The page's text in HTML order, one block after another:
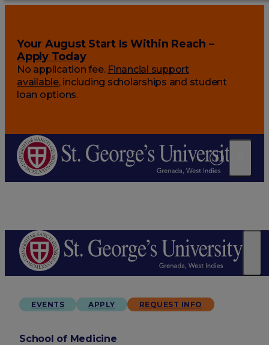
Your August Start Is Within Reach –
Apply Today
No application fee. Financial support
available, including scholarships and student
loan options.
EVENTS APPLY REQUEST INFO
School of Medicine